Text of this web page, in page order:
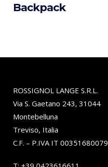
Backpack
ROSSIGNOL LANGE S.R.L.
Via S. Gaetano 243, 31044
Montebelluna
Treviso, Italia
C.F. – P.IVA IT 00351680079